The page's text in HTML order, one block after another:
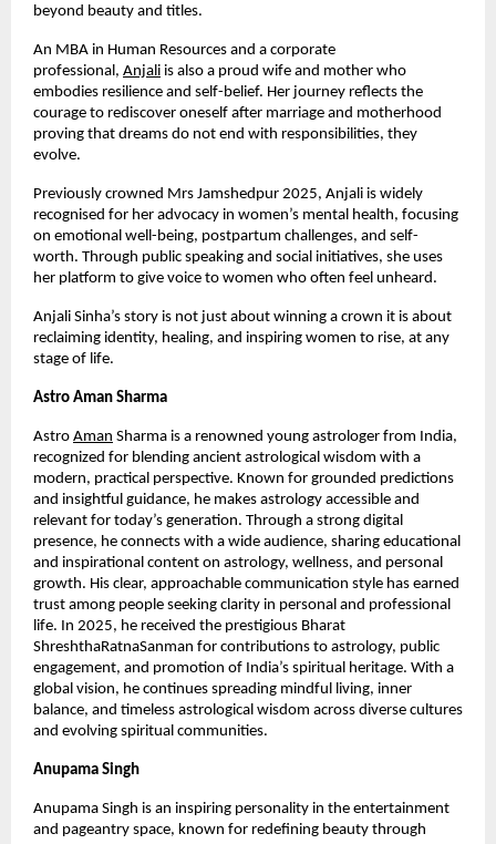
beyond beauty and titles.
An MBA in Human Resources and a corporate
professional, Anjali is also a proud wife and mother who
embodies resilience and self-belief. Her journey reflects the
courage to rediscover oneself after marriage and motherhood
proving that dreams do not end with responsibilities, they
evolve.
Previously crowned Mrs Jamshedpur 2025, Anjali is widely
recognised for her advocacy in women’s mental health, focusing
on emotional well-being, postpartum challenges, and self-
worth. Through public speaking and social initiatives, she uses
her platform to give voice to women who often feel unheard.
Anjali Sinha’s story is not just about winning a crown it is about
reclaiming identity, healing, and inspiring women to rise, at any
stage of life.
Astro Aman Sharma
Astro Aman Sharma is a renowned young astrologer from India,
recognized for blending ancient astrological wisdom with a
modern, practical perspective. Known for grounded predictions
and insightful guidance, he makes astrology accessible and
relevant for today’s generation. Through a strong digital
presence, he connects with a wide audience, sharing educational
and inspirational content on astrology, wellness, and personal
growth. His clear, approachable communication style has earned
trust among people seeking clarity in personal and professional
life. In 2025, he received the prestigious Bharat
ShreshthaRatnaSanman for contributions to astrology, public
engagement, and promotion of India’s spiritual heritage. With a
global vision, he continues spreading mindful living, inner
balance, and timeless astrological wisdom across diverse cultures
and evolving spiritual communities.
Anupama Singh
Anupama Singh is an inspiring personality in the entertainment
and pageantry space, known for redefining beauty through